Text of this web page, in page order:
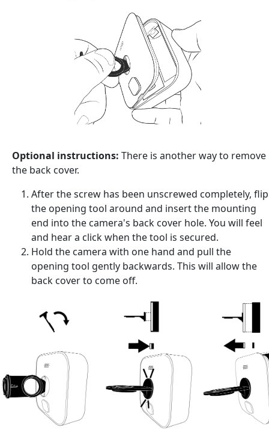
Optional instructions: There is another way to remove
the back cover.
After the screw has been unscrewed completely, flip
the opening tool around and insert the mounting
end into the camera's back cover hole. You will feel
and hear a click when the tool is secured.
Hold the camera with one hand and pull the
opening tool gently backwards. This will allow the
back cover to come off.